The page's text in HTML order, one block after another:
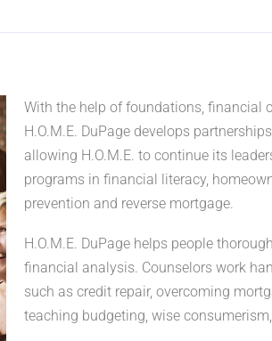
With the help of foundations, financial
H.O.M.E. DuPage develops
allowing H.O.M.E. to continue its
programs in financial literacy,
prevention and reverse mortgage.
H.O.M.E. DuPage helps people
financial analysis. Counselors work
such as credit repair, overcoming
teaching budgeting, wise